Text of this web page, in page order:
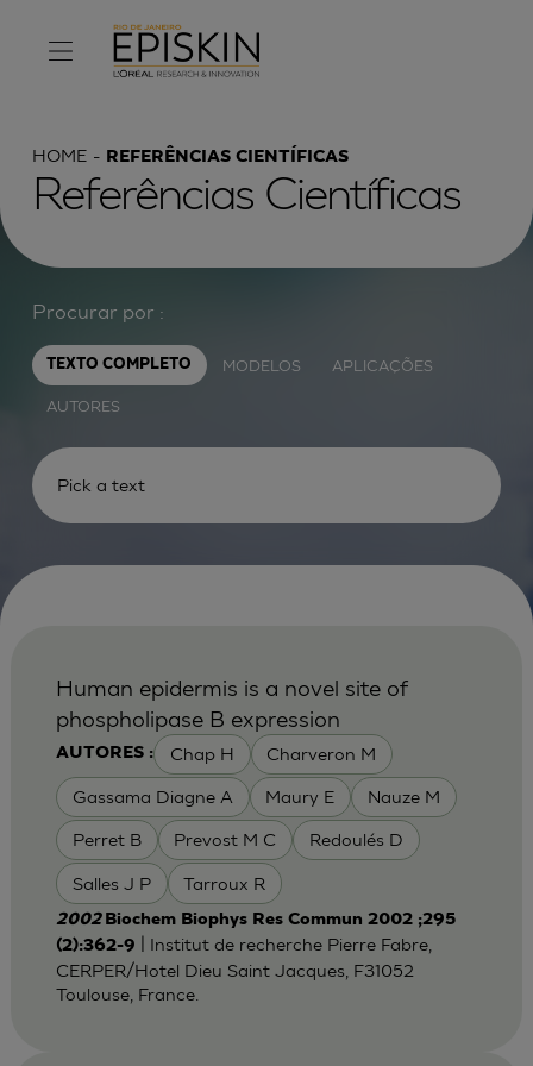
HOME REFERÊNCIAS CIENTÍFICAS
Referências Científicas
Procurar por :
TEXTO COMPLETO MODELOS APLICAÇÕES
AUTORES
AUTORES : Chap H Charveron M
Gassama Diagne A Maury E Nauze M
Perret B Prevost M C Redoulés D
Salles J P Tarroux R
Human epidermis is a novel site of
phospholipase B expression
2002 Biochem Biophys Res Commun 2002 ;295
(2):362-9
| Institut de recherche Pierre Fabre,
CERPER/Hotel Dieu Saint Jacques, F31052
Toulouse, France.